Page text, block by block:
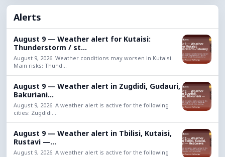
Alerts
August 9 — Weather alert for Kutaisi:
Thunderstorm / st...
August 9, 2026. Weather conditions may worsen in Kutaisi.
Main risks: Thund...
August 9 — Weather alert in Zugdidi, Gudauri,
Bakuriani...
August 9, 2026. A weather alert is active for the following
cities: Zugdidi...
August 9 — Weather alert in Tbilisi, Kutaisi,
Rustavi —...
August 9, 2026. A weather alert is active for the following